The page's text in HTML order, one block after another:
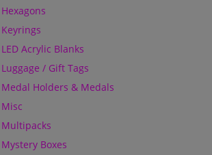
Hexagons
Keyrings
LED Acrylic Blanks
Luggage / Gift Tags
Medal Holders & Medals
Misc
Multipacks
Mystery Boxes